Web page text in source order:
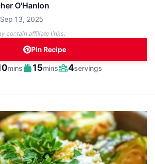
O'Hanlon
Sep 13, 2025
contain affiliate links.
Pin Recipe
minutes
mins
Cook
15minutes
mins
Servings
4servings